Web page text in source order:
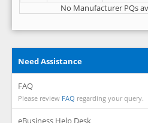
No Manufacturer PQs
Need Assistance
FAQ
Please review FAQ regarding your query.
eBusiness Help Desk